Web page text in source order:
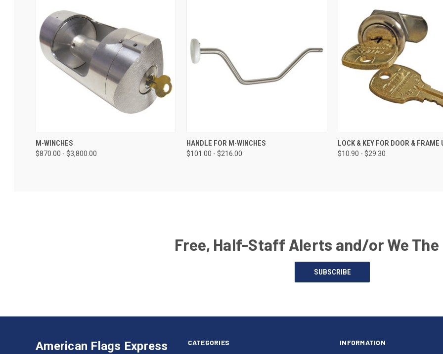
M-WINCHES
$870.00 - $3,800.00
HANDLE FOR M-WINCHES
$101.00 - $216.00
LOCK & KEY FOR DOOR & FRAME
$10.90 - $29.30
Free, Half-Staff Alerts and/or We The
SUBSCRIBE
American Flags Express CATEGORIES INFORMATION